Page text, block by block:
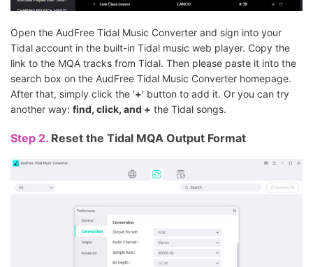
Open the AudFree Tidal Music Converter and sign into your
Tidal account in the built-in Tidal music web player. Copy the
link to the MQA tracks from Tidal. Then please paste it into the
search box on the AudFree Tidal Music Converter homepage.
After that, simply click the '+' button to add it. Or you can try
another way: find, click, and + the Tidal songs.
Step 2. Reset the Tidal MQA Output Format